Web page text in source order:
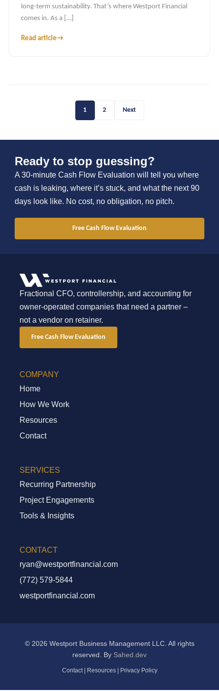
Recurring Partnership
Project Engagements
long-term sustainability. That’s where Westport Financial
comes in. As a […]
Read article→
1 2 Next
Ready to stop guessing?
A 30-minute Cash Flow Evaluation will tell you where
cash is leaking, where it’s stuck, and what the next 90
days look like. No cost, no obligation, no pitch.
Free Cash Flow Evaluation
Fractional CFO, controllership, and accounting for
owner-operated companies that need a partner –
not a vendor on retainer.
Free Cash Flow Evaluation
COMPANY
Home
How We Work
Resources
Contact
SERVICES
Recurring Partnership
Project Engagements
Tools & Insights
CONTACT
ryan@westportfinancial.com
(772) 579-5844
westportfinancial.com
© 2026 Westport Business Management LLC. All rights
reserved. By Sahed.dev
Contact| Resources| Privacy Policy